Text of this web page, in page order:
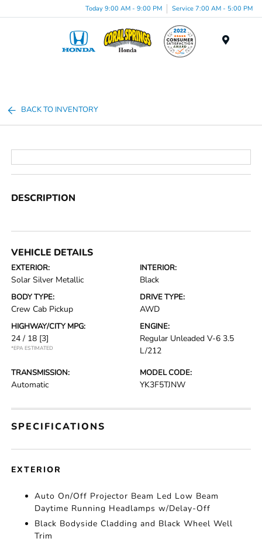
Today 9:00 AM - 9:00 PM Service 7:00 AM - 5:00 PM
BACK TO INVENTORY
DESCRIPTION
VEHICLE DETAILS
EXTERIOR:
Solar Silver Metallic
INTERIOR:
Black
BODY TYPE:
Crew Cab Pickup
DRIVE TYPE:
AWD
HIGHWAY/CITY MPG:
24 / 18 [3]
*EPA ESTIMATED
ENGINE:
Regular Unleaded V-6 3.5
L/212
TRANSMISSION:
Automatic
MODEL CODE:
YK3F5TJNW
SPECIFICATIONS
EXTERIOR
Auto On/Off Projector Beam Led Low Beam
Daytime Running Headlamps w/Delay-Off
Black Bodyside Cladding and Black Wheel Well
Trim